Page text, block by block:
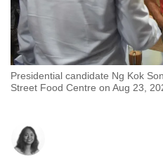
Presidential candidate Ng Kok
Street Food Centre on Aug 23,
to
be
fast,
the
best